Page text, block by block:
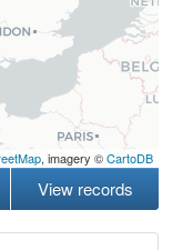
, imagery ©CartoDB
View records